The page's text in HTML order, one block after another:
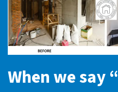
When we say “